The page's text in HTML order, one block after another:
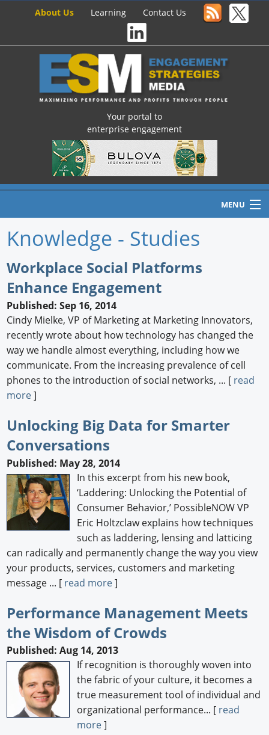
About Us Learning Contact Us
Your portal to
enterprise engagement
MENU
Newswire
New Products
Knowledge
Profiles
Buyer's Guide
Forum Library
Knowledge - Studies
Workplace Social Platforms
Enhance Engagement
Published: Sep 16, 2014
Cindy Mielke, VP of Marketing at Marketing Innovators,
recently wrote about how technology has changed the
way we handle almost everything, including how we
communicate. From the increasing prevalence of cell
phones to the introduction of social networks, ... [ read
more]
Unlocking Big Data for Smarter
Conversations
Published: May 28, 2014
In this excerpt from his new book,
‘Laddering: Unlocking the Potential of
Consumer Behavior,’ PossibleNOW VP
Eric Holtzclaw explains how techniques
such as laddering, lensing and latticing
can radically and permanently change the way you view
your products, services, customers and marketing
message ... [ read more]
Performance Management Meets
the Wisdom of Crowds
Published: Aug 14, 2013
If recognition is thoroughly woven into
the fabric of your culture, it becomes a
true measurement tool of individual and
organizational performance... [ read
more]